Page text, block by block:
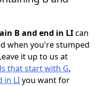
B and end in LIcan
when you're stumped
it up to us at
that start with G,
in LIyou want for